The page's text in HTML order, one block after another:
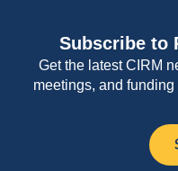
Subscribe to
Get the latest CIRM
meetings, and